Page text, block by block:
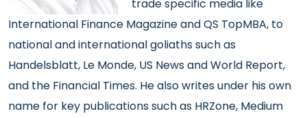
trade specific media like
International Finance Magazine and QS TopMBA, to
national and international goliaths such as
Handelsblatt, Le Monde, US News and World Report,
and the Financial Times. He also writes under his own
name for key publications such as HRZone, Medium